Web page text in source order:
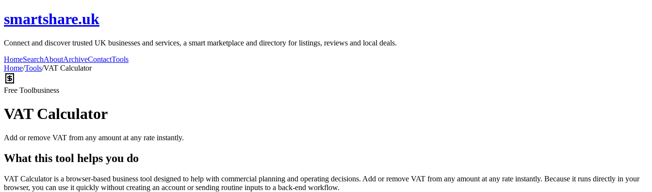
smartshare.uk
Connect and discover trusted UK businesses and services, a smart marketplace and directory for listings, reviews and local deals.
HomeSearchAboutArchiveContactTools
Home/Tools/VAT Calculator
Free Toolbusiness
VAT Calculator
Add or remove VAT from any amount at any rate instantly.
What this tool helps you do
VAT Calculator is a browser-based business tool designed to help with commercial planning and operating decisions. Add or remove VAT from any amount at any rate instantly. Because it runs directly in your
browser, you can use it quickly without creating an account or sending routine inputs to a back-end workflow.